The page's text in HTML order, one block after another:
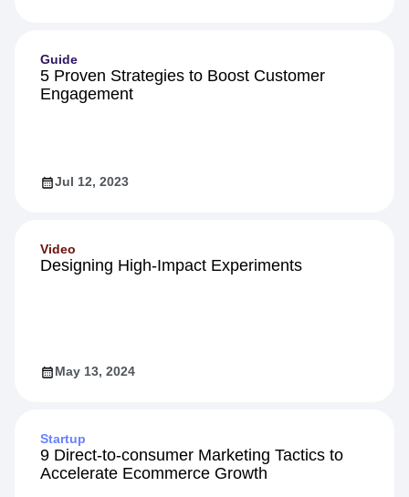
Guide
5 Proven Strategies to Boost Customer
Engagement
Jul 12, 2023
Video
Designing High-Impact Experiments
May 13, 2024
Startup
9 Direct-to-consumer Marketing Tactics to
Accelerate Ecommerce Growth